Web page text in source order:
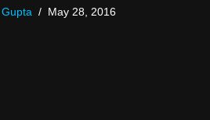
May 28, 2016